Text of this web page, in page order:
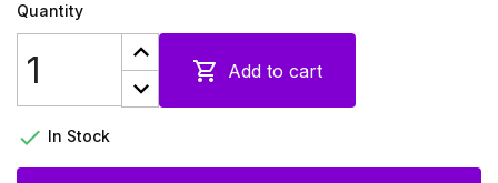
Quantity
 Add to cart
 In Stock